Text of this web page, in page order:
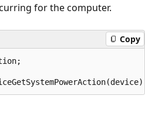
for the computer.
Copy